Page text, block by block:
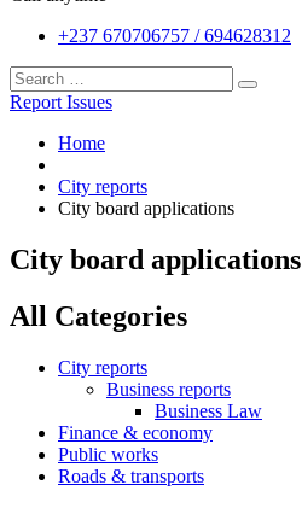
+237 670706757 / 694628312
Report Issues
Home
City reports
City board applications
City board applications
All Categories
City reports
Business reports
Business Law
Finance & economy
Public works
Roads & transports